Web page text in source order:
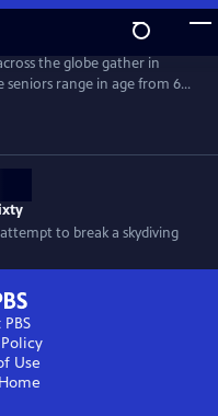
the globe gather in
seniors range in age from 60
including The New
America and the Wall
to break a skydiving
Use
Home